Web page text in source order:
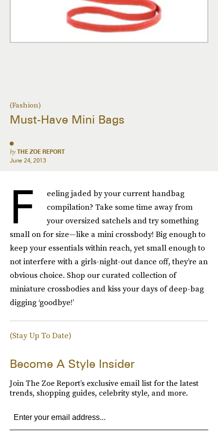
(Fashion)
Must-Have Mini Bags
by THE ZOE REPORT
June 24, 2013
F
eeling jaded by your current handbag
compilation? Take some time away from
your oversized satchels and try something
small on for size—like a mini crossbody! Big enough to
keep your essentials within reach, yet small enough to
not interfere with a girls-night-out dance off, they’re an
obvious choice. Shop our curated collection of
miniature crossbodies and kiss your days of deep-bag
digging ‘goodbye!’
(Stay Up To Date)
Become A Style Insider
Join The Zoe Report’s exclusive email list for the latest
trends, shopping guides, celebrity style, and more.